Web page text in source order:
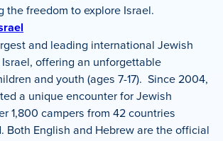
the freedom to explore Israel.
and leading international Jewish
offering an unforgettable
and youth (ages 7-17). Since 2004,
a unique encounter for Jewish
1,800 campers from 42 countries
Both English and Hebrew are the official